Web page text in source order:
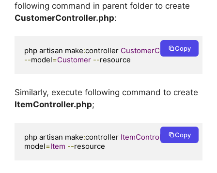
following command in parent folder to create
CustomerController.php:
php artisan make:controller CustomerController
--model=Customer --resource
Copy
Similarly, execute following command to create
ItemController.php;
php artisan make:controller ItemController --
model=Item --resource
Copy